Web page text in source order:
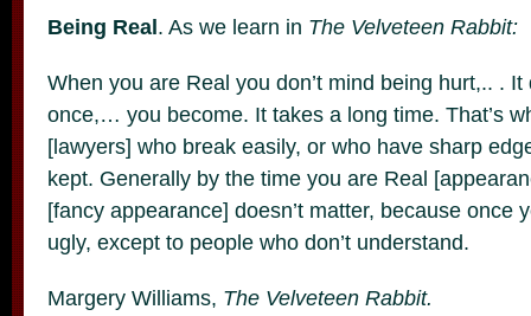
Being Real. As we learn in The Velveteen Rabbit:
When you are Real you don’t mind being hurt,.. . It
once,… you become. It takes a long time. That’s
[lawyers] who break easily, or who have sharp
kept. Generally by the time you are Real
[fancy appearance] doesn’t matter, because once
ugly, except to people who don’t understand.
Margery Williams, The Velveteen Rabbit.